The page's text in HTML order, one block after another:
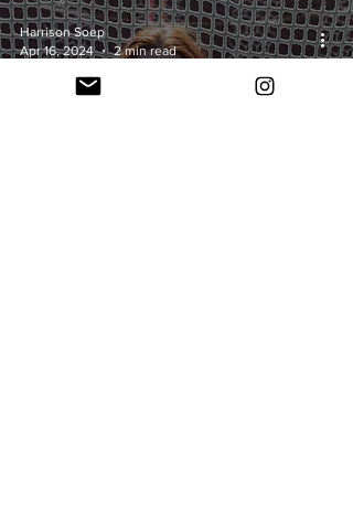
Harrison Soep
Apr 16, 2024
2 min read